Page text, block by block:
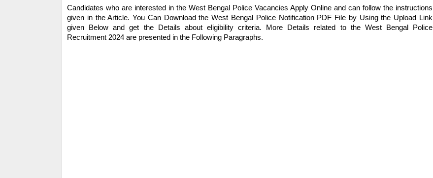
Candidates who are interested in the West Bengal Police Vacancies Apply Online and can follow the instructions
given in the Article. You Can Download theWest Bengal PoliceNotification PDF File by Using the Upload Link
given Below and get the Details about eligibility criteria. More Details related to the West Bengal Police
Recruitment 2024 are presented in the Following Paragraphs.